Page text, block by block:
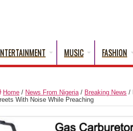
MUSIC FASHION
Home / News From Nigeria/ Breaking News /
With Noise While Preaching